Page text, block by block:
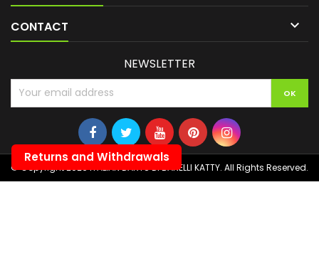
CONTACT 
NEWSLETTER
© Copyright 2026 ITALIAN DARTS DI BANELLI KATTY. All Rights Reserved.
Returns and Withdrawals